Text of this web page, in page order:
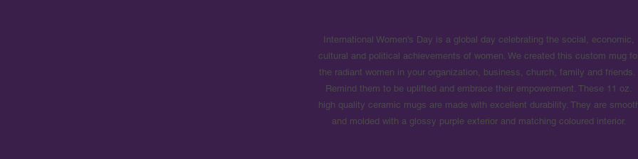
International Women's Day is a global day celebrating the social, economic,
cultural and political achievements of women. We created this custom mug
the radiant women in your organization, business, church, family and friends.
Remind them to be uplifted and embrace their empowerment. These 11 oz.
high quality ceramic mugs are made with excellent durability. They are
and molded with a glossy purple exterior and matching coloured interior.